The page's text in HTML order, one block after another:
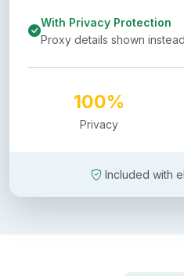
With Privacy Protection
Proxy details shown instead
100%
Privacy
Included with